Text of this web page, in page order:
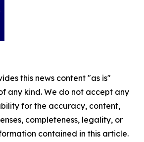
this news content "as is"
any kind. We do not accept any
for the accuracy, content,
completeness, legality, or
contained in this article.